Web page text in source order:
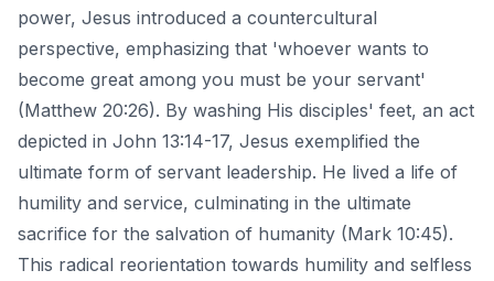
power, Jesus introduced a countercultural
perspective, emphasizing that 'whoever wants to
become great among you must be your servant'
(Matthew 20:26). By washing His disciples' feet, an act
depicted in John 13:14-17, Jesus exemplified the
ultimate form of servant leadership. He lived a life of
humility and service, culminating in the ultimate
sacrifice for the salvation of humanity (Mark 10:45).
This radical reorientation towards humility and selfless